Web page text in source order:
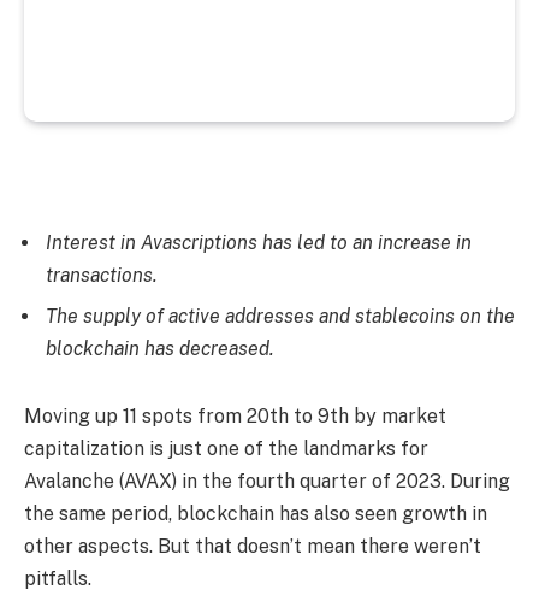
Interest in Avascriptions has led to an increase in
transactions.
The supply of active addresses and stablecoins on the
blockchain has decreased.
Moving up 11 spots from 20th to 9th by market
capitalization is just one of the landmarks for
Avalanche (AVAX) in the fourth quarter of 2023. During
the same period, blockchain has also seen growth in
other aspects. But that doesn’t mean there weren’t
pitfalls.